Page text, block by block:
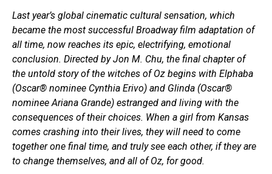
Last year’s global cinematic cultural sensation, which
became the most successful Broadway film adaptation of
all time, now reaches its epic, electrifying, emotional
conclusion. Directed by Jon M. Chu, the final chapter of
the untold story of the witches of Oz begins with Elphaba
(Oscar® nominee Cynthia Erivo) and Glinda (Oscar®
nominee Ariana Grande) estranged and living with the
consequences of their choices. When a girl from Kansas
comes crashing into their lives, they will need to come
together one final time, and truly see each other, if they are
to change themselves, and all of Oz, for good.